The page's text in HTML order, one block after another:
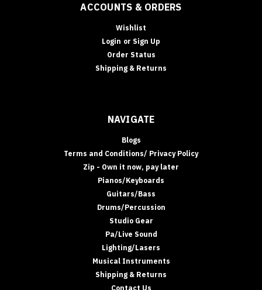
ACCOUNTS & ORDERS
Wishlist
Login or Sign Up
Order Status
Shipping & Returns
NAVIGATE
Blogs
Terms and Conditions/ Privacy Policy
Zip - Own it now, pay later
Pianos/Keyboards
Guitars/Bass
Drums/Percussion
Studio Gear
Pa/Live Sound
Lighting/Lasers
Musical Instruments
Shipping & Returns
Contact Us